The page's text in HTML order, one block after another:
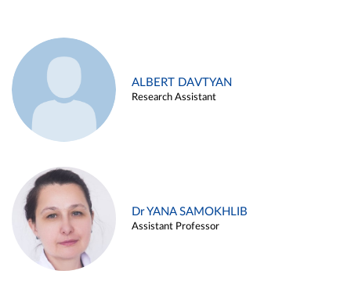
ALBERT DAVTYAN
Research Assistant
Dr YANA SAMOKHLIB
Assistant Professor